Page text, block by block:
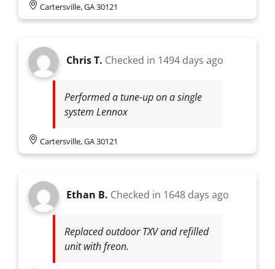
Cartersville, GA 30121
Chris T. Checked in 1494 days ago
Performed a tune-up on a single
system Lennox
Cartersville, GA 30121
Ethan B. Checked in 1648 days ago
Replaced outdoor TXV and refilled
unit with freon.